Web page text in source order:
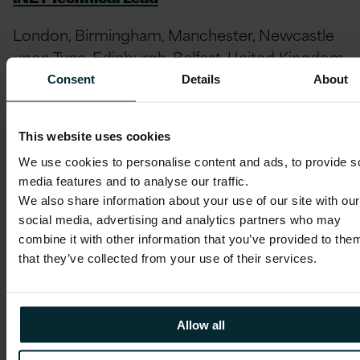
Consent Details About
This website uses cookies
We use cookies to personalise content and ads, to provide
media features and to analyse our traffic.
We also share information about your use of our site with our
social media, advertising and analytics partners who may
combine it with other information that you’ve provided to
that they’ve collected from your use of their services.
Allow all
London, Birmingham, Manchester, Newcastle
upon Tyne, Edinburgh, Belfast, United Kingdom
// Full-time
Practice:Digital, Data & Cloud
APPLY NOW
Sciences
London, Birmingham, Manchester, Newcastle